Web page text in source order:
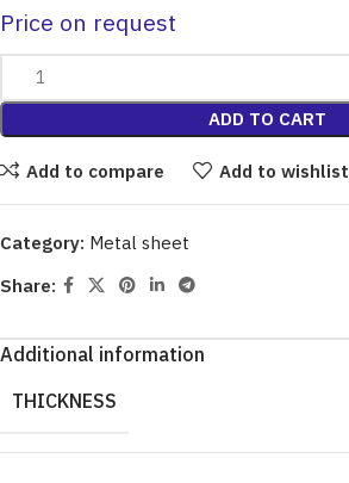
Price on request
ADD TO CART
Add to compare Add to wishlist
Category: Metal sheet
Share:
Additional information
THICKNESS